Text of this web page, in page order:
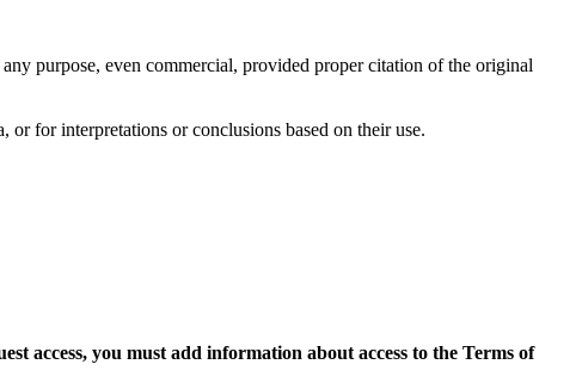
purpose, even commercial, provided proper citation of the original
for interpretations or conclusions based on their use.
access, you must add information about access to the Terms of